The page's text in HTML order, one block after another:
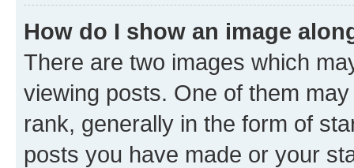
How do I show an image
There are two images which
viewing posts. One of them
rank, generally in the form of
posts you have made or your